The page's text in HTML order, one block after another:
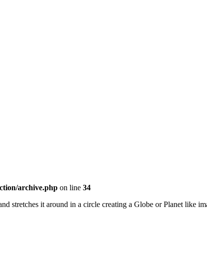
archive.php on line 34
stretches it around in a circle creating a Globe or Planet like